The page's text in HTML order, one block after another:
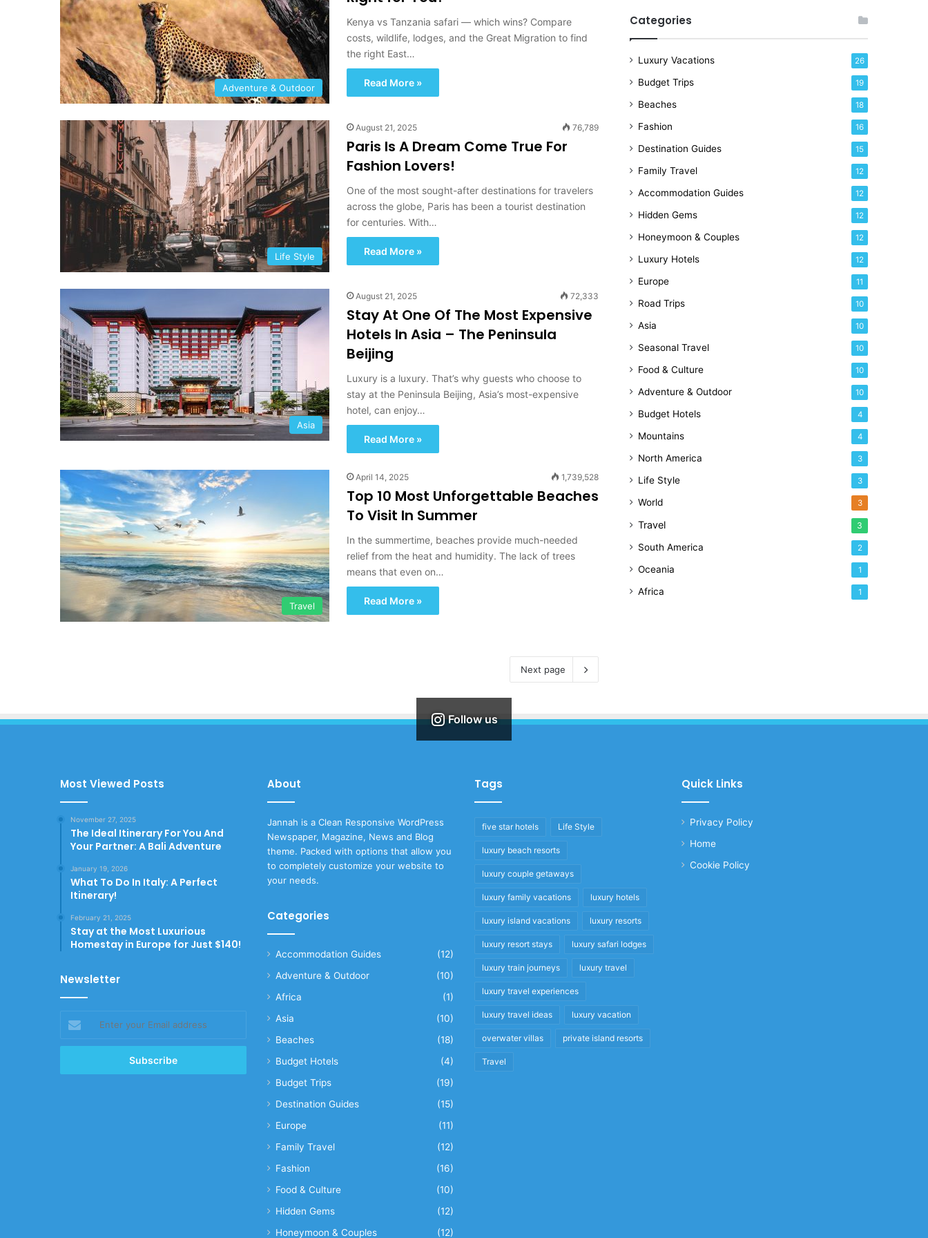
Adventure & Outdoor
Kenya vs Tanzania safari — which wins? Compare
costs, wildlife, lodges, and the Great Migration to find
the right East…
Read More »
Life Style
August 21, 2025 76,789
Paris Is A Dream Come True For
Fashion Lovers!
One of the most sought-after destinations for travelers
across the globe, Paris has been a tourist destination
for centuries. With…
Read More »
Asia
August 21, 2025 72,333
Stay At One Of The Most Expensive
Hotels In Asia – The Peninsula
Beijing
Luxury is a luxury. That’s why guests who choose to
stay at the Peninsula Beijing, Asia’s most-expensive
hotel, can enjoy…
Read More »
Travel
April 14, 2025 1,739,528
Top 10 Most Unforgettable Beaches
To Visit In Summer
In the summertime, beaches provide much-needed
relief from the heat and humidity. The lack of trees
means that even on…
Read More »
Next page
i
g
h
N
Categories
Luxury Vacations 26
Budget Trips 19
Beaches 18
Fashion 16
Destination Guides 15
Family Travel 12
Accommodation Guides 12
Hidden Gems 12
Honeymoon & Couples 12
Luxury Hotels 12
Europe 11
Road Trips 10
Asia 10
Seasonal Travel 10
Food & Culture 10
Adventure & Outdoor 10
Budget Hotels 4
Mountains 4
North America 3
Life Style 3
World 3
Travel 3
South America 2
Oceania 1
Africa 1
Follow us
Most Viewed Posts
November 27, 2025
The Ideal Itinerary For You And
Your Partner: A Bali Adventure
January 19, 2026
What To Do In Italy: A Perfect
Itinerary!
February 21, 2025
Stay at the Most Luxurious
Homestay in Europe for Just $140!
Newsletter
your
Email
About
Jannah is a Clean Responsive WordPress
Newspaper, Magazine, News and Blog
theme. Packed with options that allow you
to completely customize your website to
your needs.
Categories
Accommodation Guides
(12)
Adventure & Outdoor
(10)
Africa
(1)
Asia
(10)
Beaches
(18)
Budget Hotels
(4)
Budget Trips
(19)
Destination Guides
(15)
Europe
(11)
Family Travel
(12)
Fashion
(16)
Food & Culture
(10)
Hidden Gems
(12)
Honeymoon & Couples
(12)
Tags
five star hotels Life Style
luxury beach resorts
luxury couple getaways
luxury family vacations luxury hotels
luxury island vacations luxury resorts
luxury resort stays luxury safari lodges
luxury train journeys luxury travel
luxury travel experiences
luxury travel ideas luxury vacation
overwater villas private island resorts
Travel
Quick Links
Privacy Policy
Home
Cookie Policy